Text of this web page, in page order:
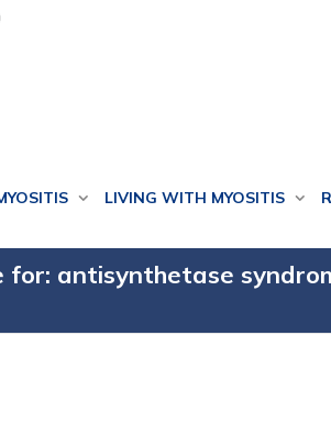
LIVING WITH MYOSITIS
for: antisynthetase